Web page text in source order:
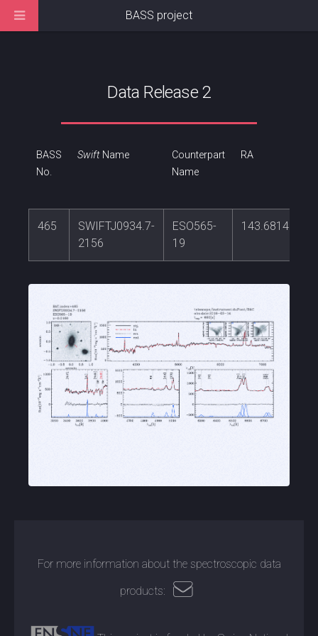
Data Release 2
BASS
No.
SwiftName
Counterpart
Name
RA
465
SWIFTJ0934.7-
2156
ESO565-
19
143.681469
For more information about the spectroscopic data
products:
BASS project